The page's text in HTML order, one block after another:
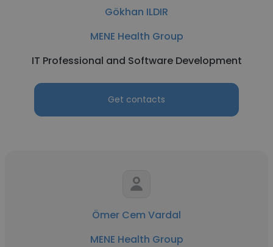
Gökhan ILDIR
MENE Health Group
IT Professional and Software Development
Get contacts
Ömer Cem Vardal
MENE Health Group